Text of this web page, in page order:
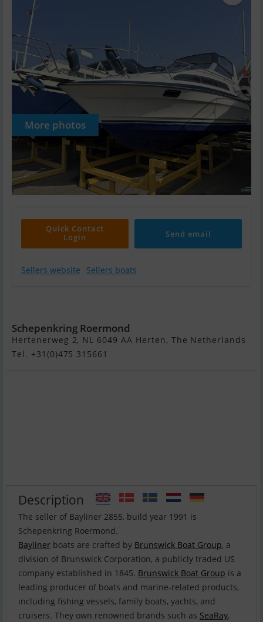
More photos
Quick Contact
Login
Send email
Sellers website Sellers boats
Schepenkring Roermond
Hertenerweg 2, NL 6049 AA Herten, The Netherlands
Tel. +31(0)475 315661
Description
The seller of Bayliner 2855, build year 1991 is
Bayliner boats are crafted by Brunswick Boat Group, a
division of Brunswick Corporation, a publicly traded US
company established in 1845. Brunswick Boat Group is a
leading producer of boats and marine-related products,
including fishing vessels, family boats, yachts, and
cruisers. They own renowned brands such as SeaRay,